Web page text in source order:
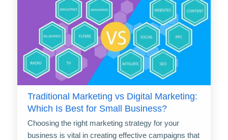
Traditional Marketing vs Digital Marketing:
Which Is Best for Small Business?
Choosing the right marketing strategy for your
business is vital in creating effective campaigns that